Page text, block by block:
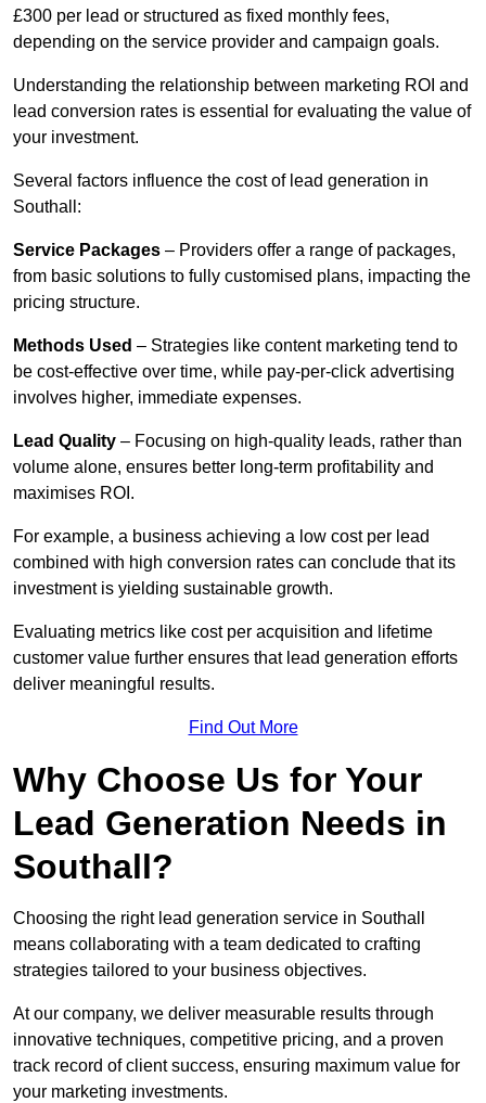
£300 per lead or structured as fixed monthly fees,
depending on the service provider and campaign goals.
Understanding the relationship between marketing ROI and
lead conversion rates is essential for evaluating the value of
your investment.
Several factors influence the cost of lead generation in
Southall:
Service Packages – Providers offer a range of packages,
from basic solutions to fully customised plans, impacting the
pricing structure.
Methods Used – Strategies like content marketing tend to
be cost-effective over time, while pay-per-click advertising
involves higher, immediate expenses.
Lead Quality – Focusing on high-quality leads, rather than
volume alone, ensures better long-term profitability and
maximises ROI.
For example, a business achieving a low cost per lead
combined with high conversion rates can conclude that its
investment is yielding sustainable growth.
Evaluating metrics like cost per acquisition and lifetime
customer value further ensures that lead generation efforts
deliver meaningful results.
Find Out More
Why Choose Us for Your
Lead Generation Needs in
Southall?
Choosing the right lead generation service in Southall
means collaborating with a team dedicated to crafting
strategies tailored to your business objectives.
At our company, we deliver measurable results through
innovative techniques, competitive pricing, and a proven
track record of client success, ensuring maximum value for
your marketing investments.